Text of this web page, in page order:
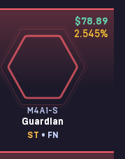
$78.89
2.545%
M4A1-S
Guardian
ST • FN